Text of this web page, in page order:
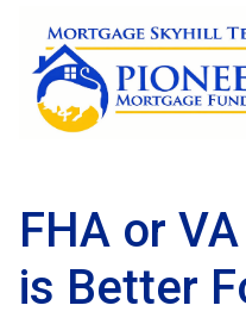
FHA or
is Better